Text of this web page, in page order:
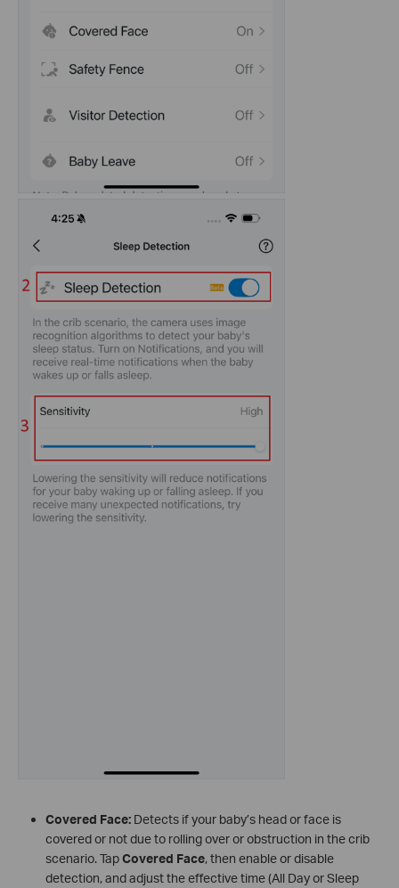
Covered Face: Detects if your baby’s head or face is
covered or not due to rolling over or obstruction in the crib
scenario. TapCovered Face, then enable or disable
detection, and adjust the effective time (All Day or Sleep